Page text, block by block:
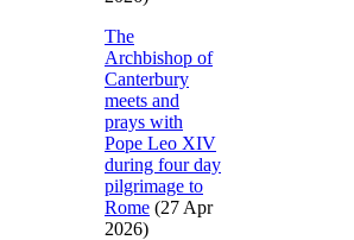
The
Archbishop of
Canterbury
meets and
prays with
Pope Leo XIV
during four day
pilgrimage to
Rome (27 Apr
2026)